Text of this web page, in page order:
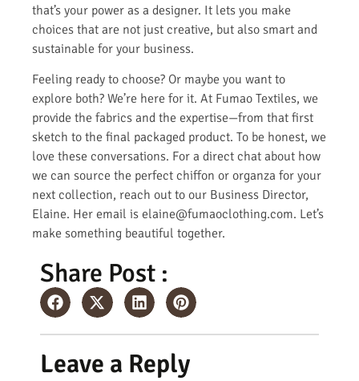
that’s your power as a designer. It lets you make
choices that are not just creative, but also smart and
sustainable for your business.
Feeling ready to choose? Or maybe you want to
explore both? We’re here for it. At Fumao Textiles, we
provide the fabrics and the expertise—from that first
sketch to the final packaged product. To be honest, we
love these conversations. For a direct chat about how
we can source the perfect chiffon or organza for your
next collection, reach out to our Business Director,
Elaine. Her email is elaine@fumaoclothing.com. Let’s
make something beautiful together.
Share Post :
Leave a Reply